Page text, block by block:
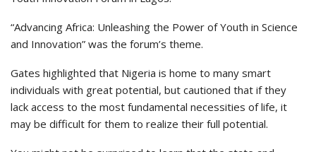
“Advancing Africa: Unleashing the Power of Youth in Science
and Innovation” was the forum’s theme.
Gates highlighted that Nigeria is home to many smart
individuals with great potential, but cautioned that if they
lack access to the most fundamental necessities of life, it
may be difficult for them to realize their full potential.